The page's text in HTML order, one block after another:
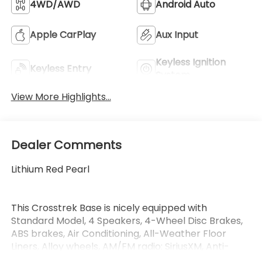
4WD/AWD Android Auto
Apple CarPlay Aux Input
Keyless Entry
Keyless Ignition
View More Highlights...
Dealer Comments
Lithium Red Pearl
This Crosstrek Base is nicely equipped with
Standard Model, 4 Speakers, 4-Wheel Disc Brakes,
ABS brakes, Air Conditioning, All-Weather Floor
Liners, Alloy wheels, AM/FM radio: SiriusXM, Anti-